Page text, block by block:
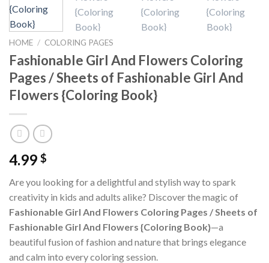
HOME / COLORING PAGES
Fashionable Girl And Flowers Coloring
Pages / Sheets of Fashionable Girl And
Flowers {Coloring Book}
4.99 $
Are you looking for a delightful and stylish way to spark
creativity in kids and adults alike? Discover the magic of
Fashionable Girl And Flowers Coloring Pages / Sheets of
Fashionable Girl And Flowers {Coloring Book}—a
beautiful fusion of fashion and nature that brings elegance
and calm into every coloring session.